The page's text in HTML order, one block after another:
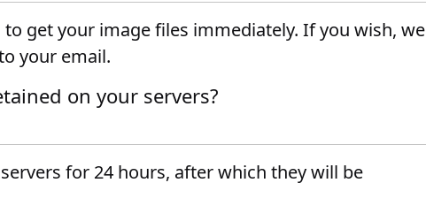
get your image files immediately. If you wish, we
your email.
on your servers?
for 24 hours, after which they will be